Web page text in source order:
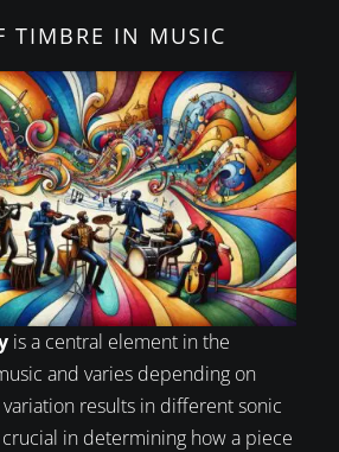
TIMBRE IN MUSIC
is a central element in the
and varies depending on
variation results in different sonic
in determining how a piece